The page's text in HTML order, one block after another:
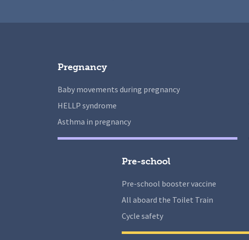
Pregnancy
Baby movements during pregnancy
HELLP syndrome
Asthma in pregnancy
Pre-school
Pre-school booster vaccine
All aboard the Toilet Train
Cycle safety